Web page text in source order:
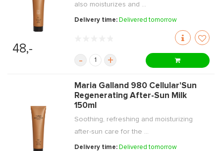
48,-
also moisturizes and ...
Delivery time: Delivered tomorrow
- +
Maria Galland 980 Cellular'Sun
Regenerating After-Sun Milk
150ml
Soothing, refreshing and moisturizing
after-sun care for the ...
Delivery time: Delivered tomorrow